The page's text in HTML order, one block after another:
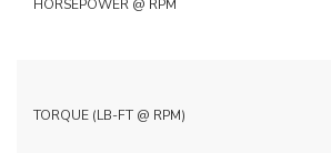
HORSEPOWER @ RPM
TORQUE (LB-FT @ RPM)